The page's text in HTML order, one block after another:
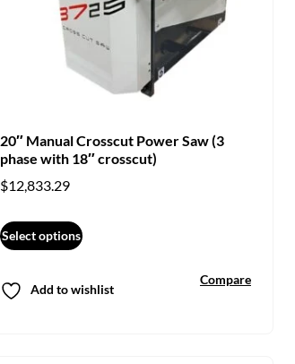
20″ Manual Crosscut Power Saw (3
phase with 18″ crosscut)
$12,833.29
Select options
Add to wishlist
Compare